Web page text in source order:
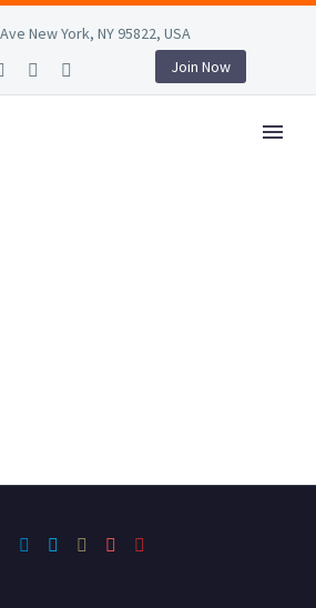
New York, NY 95822, USA
Join Now